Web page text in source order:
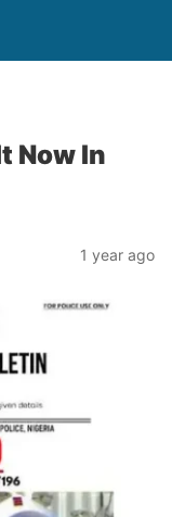
Now In
1 year ago